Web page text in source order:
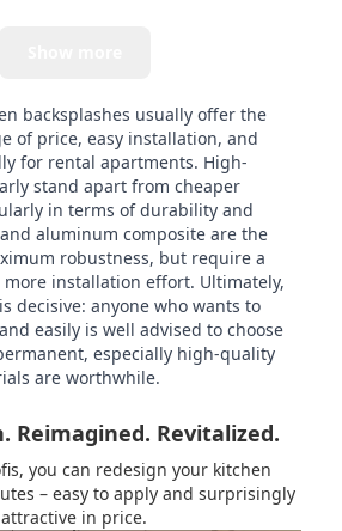
backsplashes usually offer the
of price, easy installation, and
for rental apartments. High-
stand apart from cheaper
in terms of durability and
aluminum composite are the
robustness, but require a
installation effort. Ultimately,
decisive: anyone who wants to
easily is well advised to choose
especially high-quality
are worthwhile.
Reimagined. Revitalized.
you can redesign your kitchen
– easy to apply and surprisingly
attractive in price.